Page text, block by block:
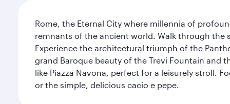
Rome, the Eternal City where millennia of
remnants of the ancient world. Walk through the
Experience the architectural triumph of the
grand Baroque beauty of the Trevi Fountain and
like Piazza Navona, perfect for a leisurely stroll.
or the simple, delicious cacio e pepe.